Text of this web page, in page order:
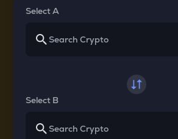
Select A
Select B